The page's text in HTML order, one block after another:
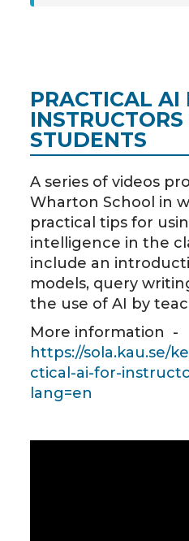
PRACTICAL AI
STUDENTS
A series of videos
Wharton School in
practical tips for
intelligence in the
include an
models, query
the use of AI by
More information -
https://sola.kau.se/
ctical-ai-for-
lang=en